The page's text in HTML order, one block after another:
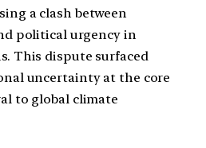
a clash between
political urgency in
This dispute surfaced
uncertainty at the core
to global climate